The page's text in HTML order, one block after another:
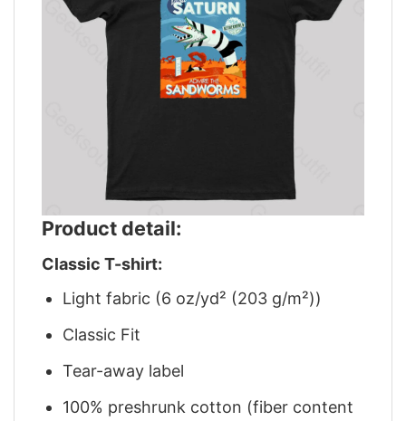
Product detail:
Classic T-shirt:
Light fabric (6 oz/yd² (203 g/m²))
Classic Fit
Tear-away label
100% preshrunk cotton (fiber content